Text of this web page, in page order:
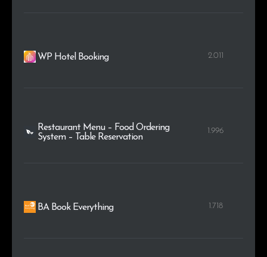
WP Hotel Booking 2.011
Restaurant Menu – Food Ordering
System – Table Reservation
1.996
BA Book Everything 1.718